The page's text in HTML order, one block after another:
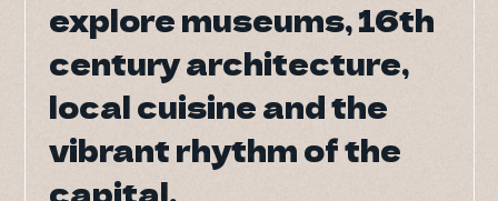
explore museums, 16th
century architecture,
local cuisine and the
vibrant rhythm of the
explore museums, 16th
century architecture,
local cuisine and the
vibrant rhythm of the